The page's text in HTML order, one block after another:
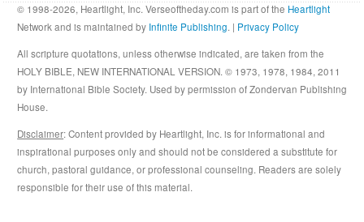
© 1998-2026, Heartlight, Inc. Verseoftheday.com is part of the Heartlight
Network and is maintained by Infinite Publishing. | Privacy Policy
All scripture quotations, unless otherwise indicated, are taken from the
HOLY BIBLE, NEW INTERNATIONAL VERSION. © 1973, 1978, 1984, 2011
by International Bible Society. Used by permission of Zondervan Publishing
House.
Disclaimer: Content provided by Heartlight, Inc. is for informational and
inspirational purposes only and should not be considered a substitute for
church, pastoral guidance, or professional counseling. Readers are solely
responsible for their use of this material.